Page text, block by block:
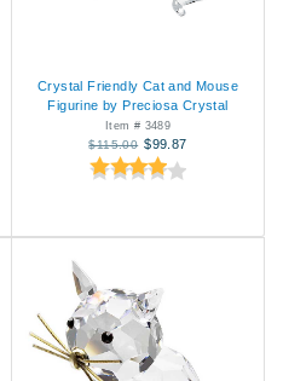
Crystal Friendly Cat and Mouse
Figurine by Preciosa Crystal
Item # 3489
$115.00 $99.87